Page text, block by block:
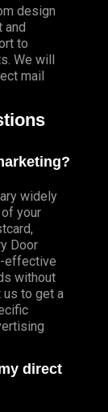
design
and
to
We will
mail
widely
your
Door
effective
without
us to get a
direct